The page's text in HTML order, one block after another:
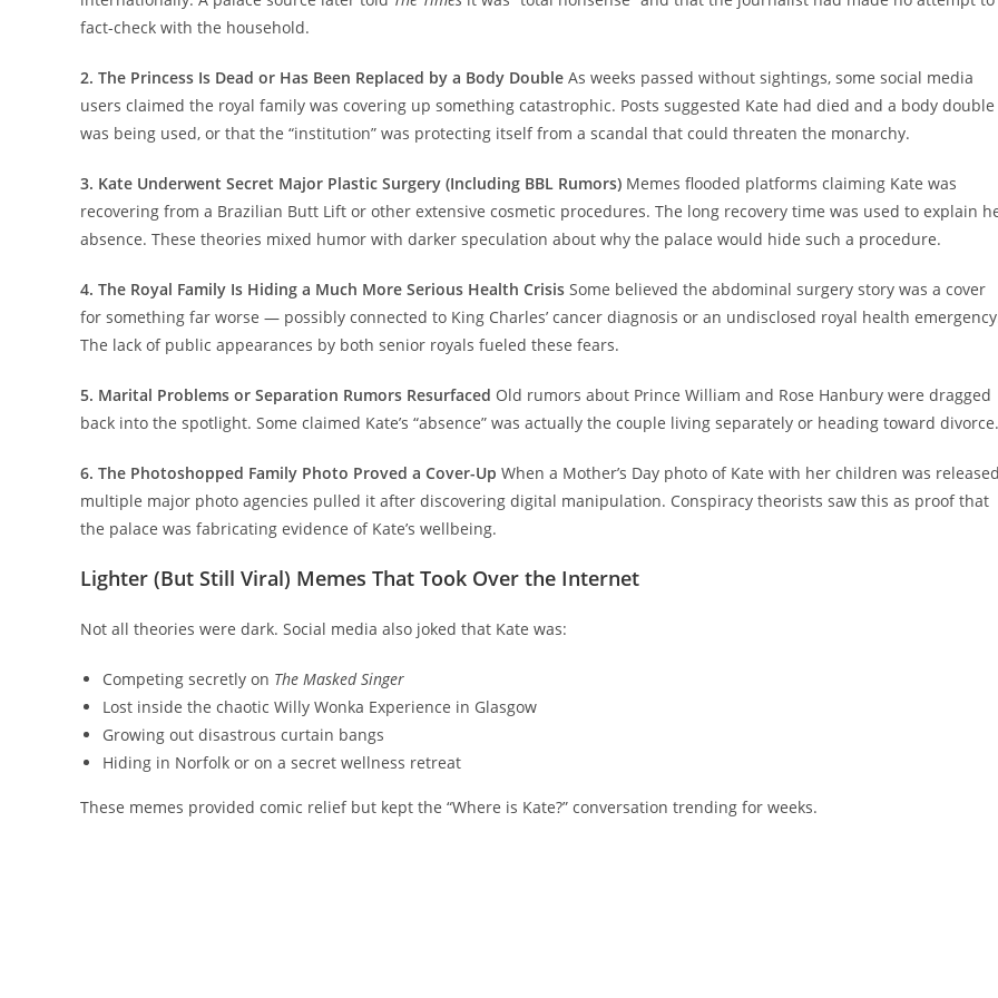
fact-check with the household.
2. The Princess Is Dead or Has Been Replaced by a Body Double As weeks passed without sightings, some social media
users claimed the royal family was covering up something catastrophic. Posts suggested Kate had died and a body double
was being used, or that the “institution” was protecting itself from a scandal that could threaten the monarchy.
3. Kate Underwent Secret Major Plastic Surgery (Including BBL Rumors) Memes flooded platforms claiming Kate was
recovering from a Brazilian Butt Lift or other extensive cosmetic procedures. The long recovery time was used to explain
absence. These theories mixed humor with darker speculation about why the palace would hide such a procedure.
4. The Royal Family Is Hiding a Much More Serious Health Crisis Some believed the abdominal surgery story was a cover
for something far worse — possibly connected to King Charles’ cancer diagnosis or an undisclosed royal health
The lack of public appearances by both senior royals fueled these fears.
5. Marital Problems or Separation Rumors Resurfaced Old rumors about Prince William and Rose Hanbury were dragged
back into the spotlight. Some claimed Kate’s “absence” was actually the couple living separately or heading toward divorce.
6. The Photoshopped Family Photo Proved a Cover-Up When a Mother’s Day photo of Kate with her children was
multiple major photo agencies pulled it after discovering digital manipulation. Conspiracy theorists saw this as proof that
the palace was fabricating evidence of Kate’s wellbeing.
Lighter (But Still Viral) Memes That Took Over the Internet
Not all theories were dark. Social media also joked that Kate was:
Competing secretly on The Masked Singer
Lost inside the chaotic Willy Wonka Experience in Glasgow
Growing out disastrous curtain bangs
Hiding in Norfolk or on a secret wellness retreat
These memes provided comic relief but kept the “Where is Kate?” conversation trending for weeks.